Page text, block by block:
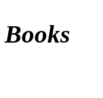
Books